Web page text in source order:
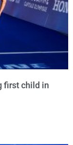
first child in